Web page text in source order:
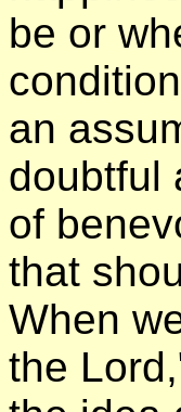
be or
an
doubtful
of
that
When
the